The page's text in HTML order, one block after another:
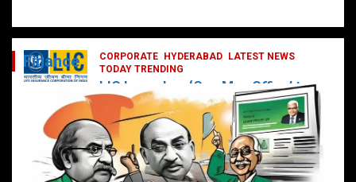
CORPORATE HYDERABAD
LATEST NEWS
TODAY TRENDING
LIC Launches ‘One Man Office’ to
Digitally Empower Agents and
Enhance Customer Services
February 19, 2025 DailyNews
Finance